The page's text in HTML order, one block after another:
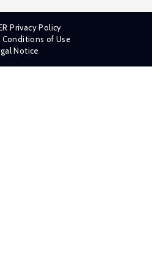
Privacy Policy
Conditions of Use
Notice